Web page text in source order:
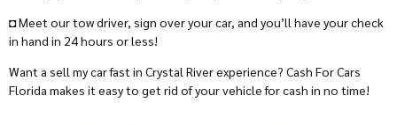
◘ Meet our tow driver, sign over your car, and you’ll have your check
in hand in 24 hours or less!
Want a sell my car fast in Crystal River experience? Cash For Cars
Florida makes it easy to get rid of your vehicle for cash in no time!